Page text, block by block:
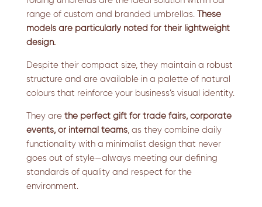
range of custom and branded umbrellas.
These
models are particularly noted for their lightweight
design.
Despite their compact size, they maintain a robust
structure and are available in a palette of natural
colours that reinforce your business’s visual identity.
They are the perfect gift for trade fairs, corporate
events, or internal teams, as they combine daily
functionality with a minimalist design that never
goes out of style—always meeting our defining
standards of quality and respect for the
environment.